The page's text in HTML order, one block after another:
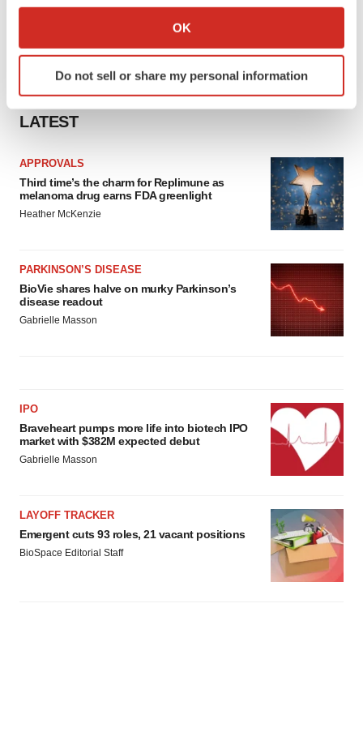
Collect information about your geographical location
Identify your device by actively scanning it for
specific characteristics (fingerprinting)
and set your preferences in the
We use cookies to enhance your experience, analyze
site traffic, and serve tailored ads. By clicking "OK", you
agree to our use of cookies. You can later change your
consent or withdraw it. For more info, see ourPrivacy
OK
Do not sell or share my personal information
LATEST
APPROVALS
Third time’s the charm for Replimune as
melanoma drug earns FDA greenlight
Heather McKenzie
PARKINSON’S DISEASE
BioVie shares halve on murky Parkinson’s
disease readout
Gabrielle Masson
IPO
Braveheart pumps more life into biotech IPO
market with $382M expected debut
Gabrielle Masson
LAYOFF TRACKER
Emergent cuts 93 roles, 21 vacant positions
BioSpace Editorial Staff